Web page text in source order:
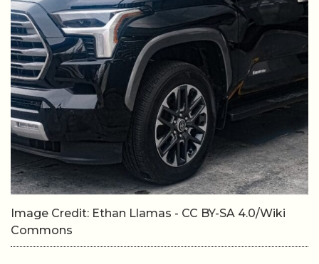
Image Credit: Ethan Llamas - CC BY-SA 4.0/Wiki
Commons